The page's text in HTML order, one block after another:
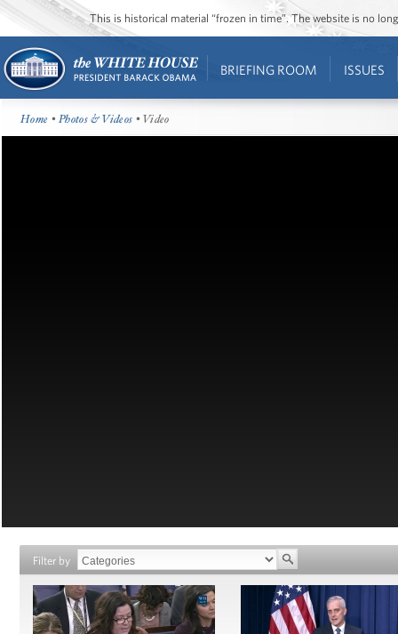
This is historical material “frozen in time”. The website is no
BRIEFING ROOM ISSUES
Home •Photos & Videos • Video
Filter by